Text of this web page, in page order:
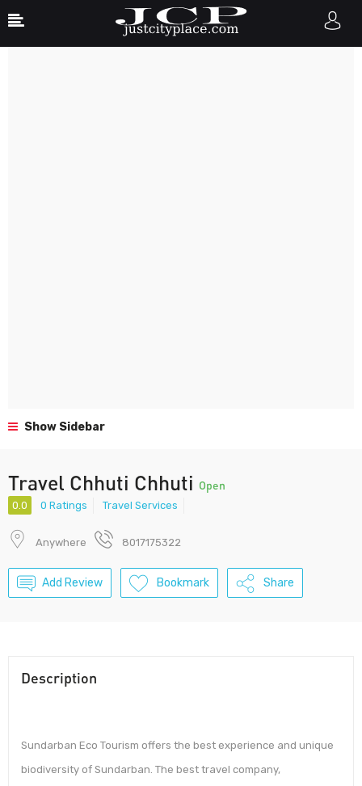
Show Sidebar
Travel Chhuti Chhuti Open
0.0 0 Ratings Travel Services
Anywhere 8017175322
Add Review Bookmark Share
Description
Sundarban Eco Tourism offers the best experience and unique
biodiversity of Sundarban. The best travel company,